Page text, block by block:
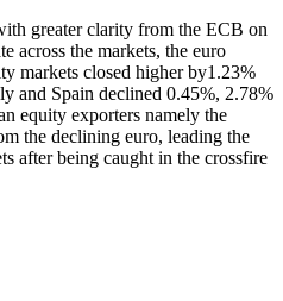
greater clarity from the ECB on
across the markets, the euro
markets closed higher by1.23%
and Spain declined 0.45%, 2.78%
equity exporters namely the
the declining euro, leading the
after being caught in the crossfire